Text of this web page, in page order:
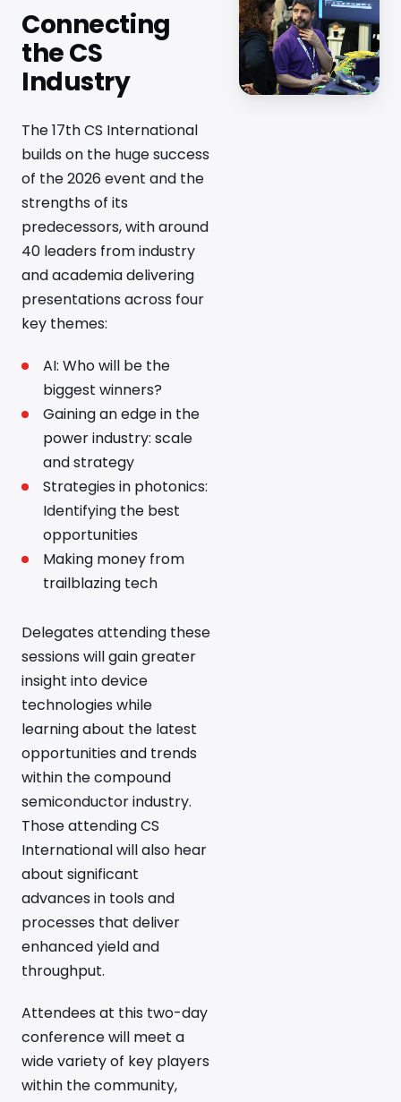
Connecting
the CS
Industry
The 17th CS International
builds on the huge success
of the 2026 event and the
strengths of its
predecessors, with around
40 leaders from industry
and academia delivering
presentations across four
key themes:
AI: Who will be the
biggest winners?
Gaining an edge in the
power industry: scale
and strategy
Strategies in photonics:
Identifying the best
opportunities
Making money from
trailblazing tech
Delegates attending these
sessions will gain greater
insight into device
technologies while
learning about the latest
opportunities and trends
within the compound
semiconductor industry.
Those attending CS
International will also hear
about significant
advances in tools and
processes that deliver
enhanced yield and
throughput.
Attendees at this two-day
conference will meet a
wide variety of key players
within the community,